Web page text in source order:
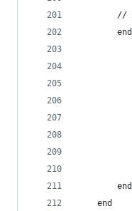
//
        end
    end